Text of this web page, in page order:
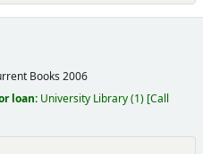
Books 2006
loan: University Library(1) Call